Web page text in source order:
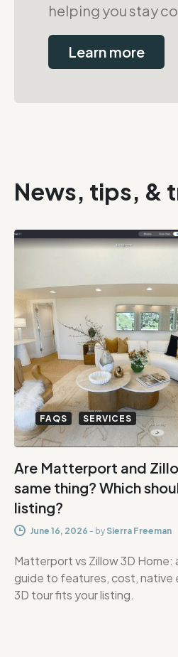
helping you stay
Learn more
News, tips, &
FAQS SERVICES
Are Matterport and
same thing? Which
listing?
June 16, 2026 - by Sierra Freeman
Matterport vs Zillow 3D Home:
guide to features, cost, native
3D tour fits your listing.